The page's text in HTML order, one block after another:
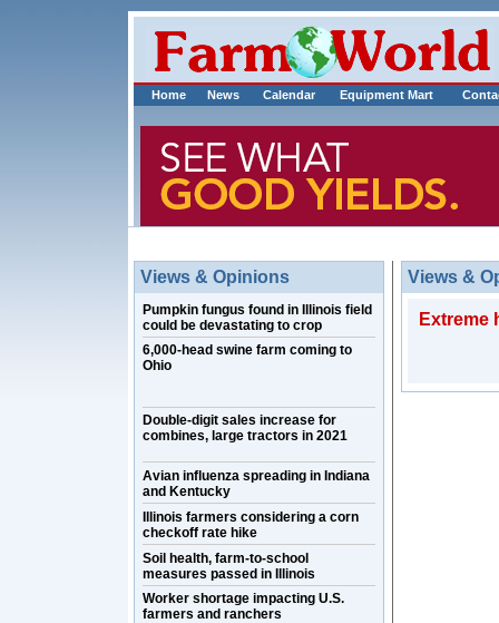
Home News Calendar Equipment Mart
Views & Opinions
Pumpkin fungus found in Illinois field
could be devastating to crop
6,000-head swine farm coming to
Ohio
Double-digit sales increase for
combines, large tractors in 2021
Avian influenza spreading in Indiana
and Kentucky
Illinois farmers considering a corn
checkoff rate hike
Soil health, farm-to-school
measures passed in Illinois
Worker shortage impacting U.S.
farmers and ranchers
Views &
Extreme